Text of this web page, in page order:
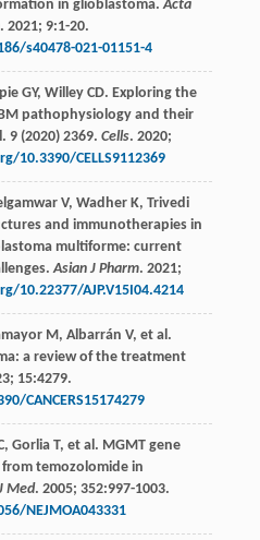
in glioblastoma.Acta
. 2021; 9:1-20.
s40478-021-01151-4
GY, Willey CD. Exploring the
pathophysiology and their
(2020) 2369. Cells. 2020;
10.3390/CELLS9112369
V, Wadher K, Trivedi
and immunotherapies in
multiforme: current
Asian J Pharm. 2021;
10.22377/AJP.V15I04.4214
M , Albarrán V, et al .
a review of the treatment
; 15:4279.
CANCERS15174279
, Gorlia T, et al . MGMT gene
temozolomide in
Med. 2005; 352:997-1003.
NEJMOA043331